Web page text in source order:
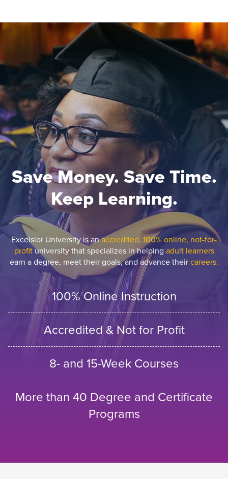
Save Money. Save Time.
Keep Learning.
Excelsior University is anaccredited, 100% online, not-for-
profituniversity that specializes in helping adult learners
earn a degree, meet their goals, and advance theircareers.
100% Online Instruction
Accredited & Not for Profit
8- and 15-Week Courses
More than 40 Degree and Certificate
Programs